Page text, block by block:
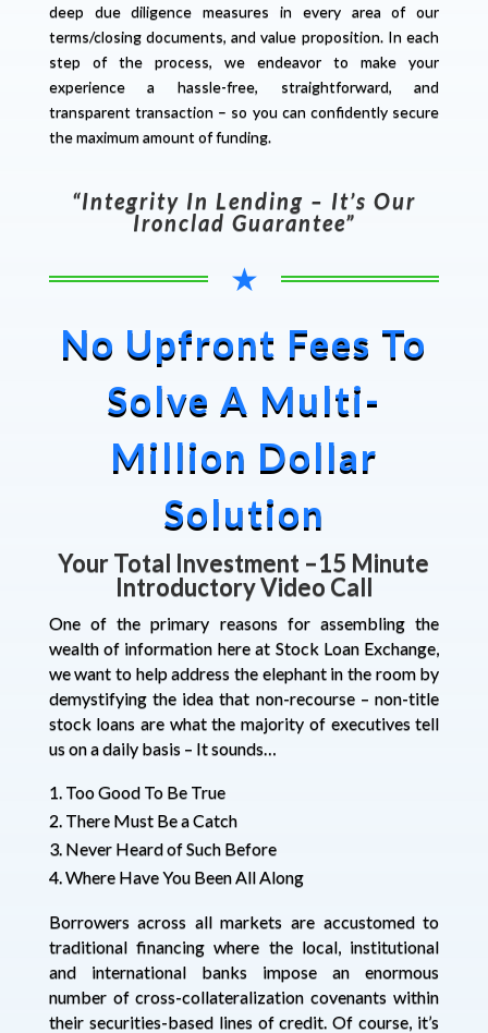
deep due diligence measures in every area of our
terms/closing documents, and value proposition. In each
step of the process, we endeavor to make your
experience a hassle-free, straightforward, and
transparent transaction – so you can confidently secure
the maximum amount of funding.
“Integrity In Lending – It’s Our
Ironclad Guarantee”
★
No Upfront Fees To
Solve A Multi-
Million Dollar
Solution
Your Total Investment –15 Minute
Introductory Video Call
One of the primary reasons for assembling the
wealth of information here at Stock Loan Exchange,
we want to help address the elephant in the room by
demystifying the idea that non-recourse – non-title
stock loans are what the majority of executives tell
us on a daily basis – It sounds…
Too Good To Be True
There Must Be a Catch
Never Heard of Such Before
Where Have You Been All Along
Borrowers across all markets are accustomed to
traditional financing where the local, institutional
and international banks impose an enormous
number of cross-collateralization covenants within
their securities-based lines of credit. Of course, it’s